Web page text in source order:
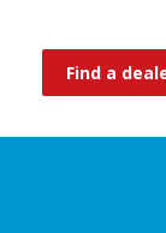
Find a